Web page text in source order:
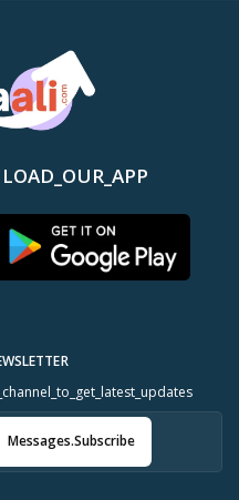
Messages.subscribe